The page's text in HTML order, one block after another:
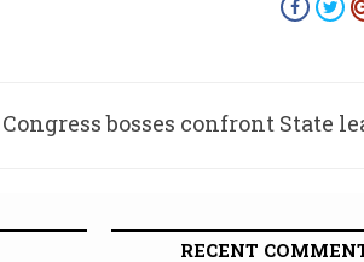
Congress bosses confront State
RECENT